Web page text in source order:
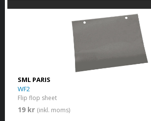
SML PARIS
WF2
Flip flop sheet
19 kr (inkl. moms)